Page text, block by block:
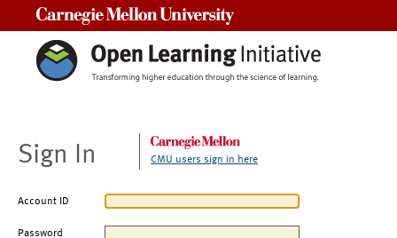
Sign In CMU users sign in here
Account ID
Password